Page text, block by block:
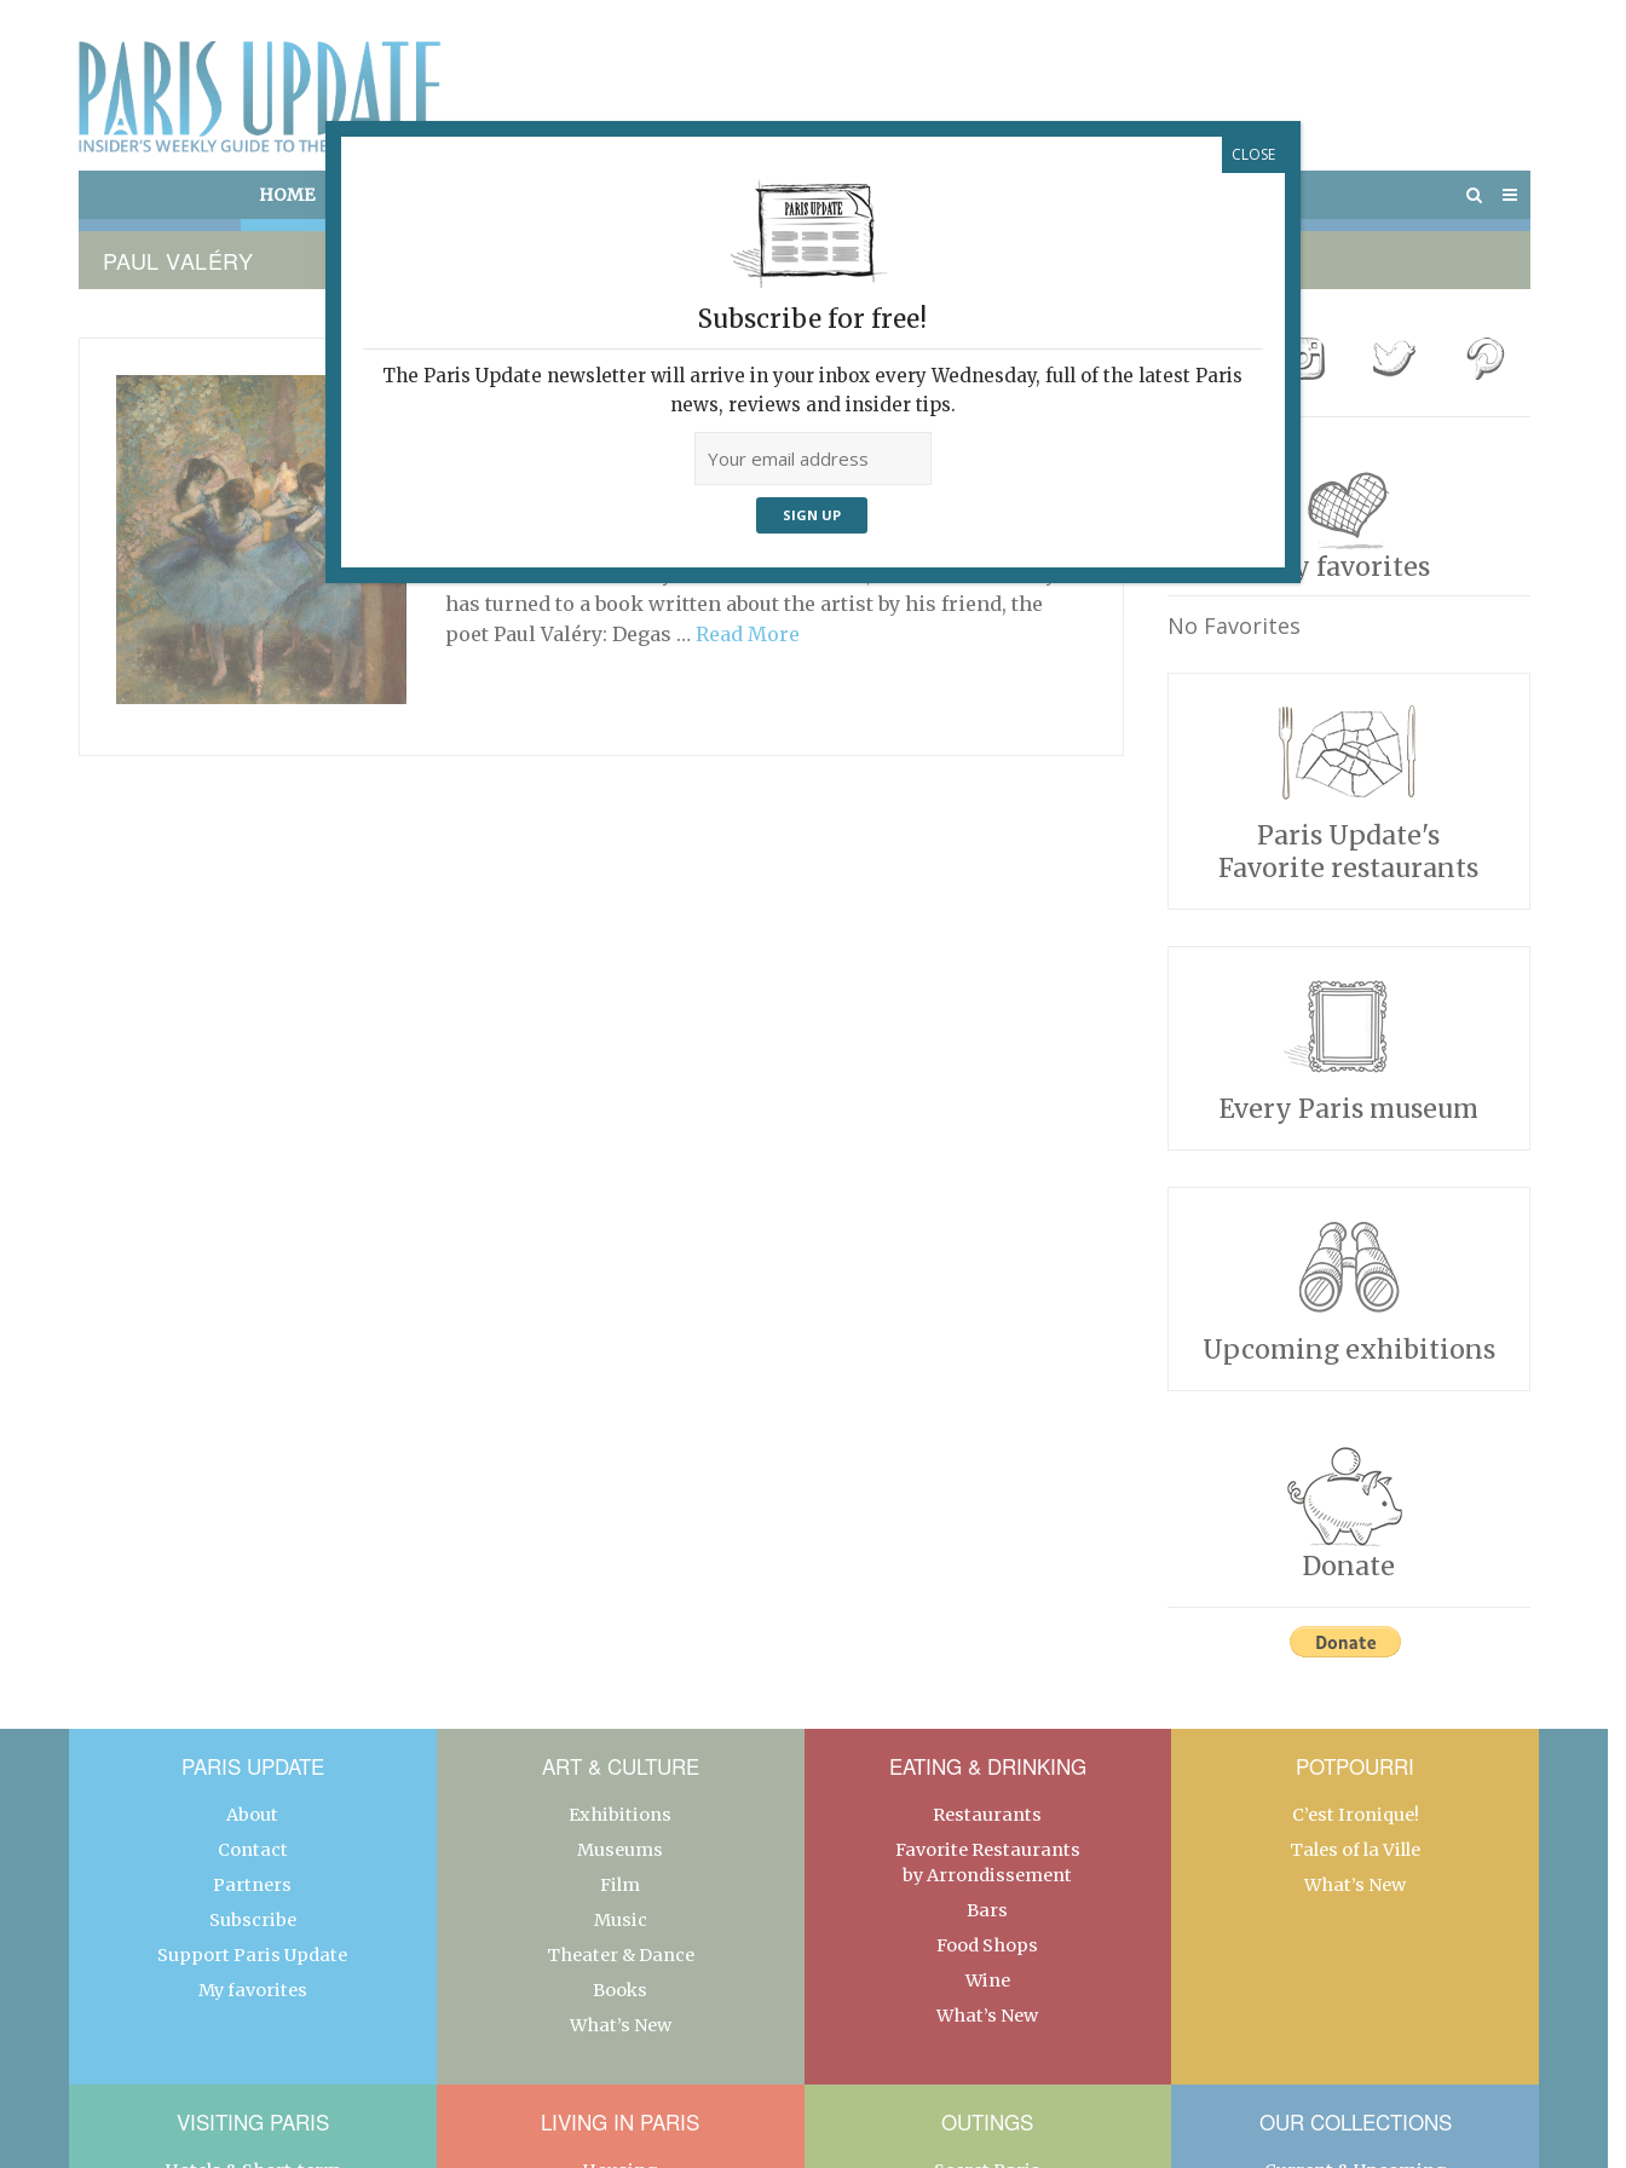
HOME POTPOURRI VISITING PARIS
PAUL VALÉRY
DEGAS DANSE DESSIN
The Artist Seen by the Poet
Heidi Ellison|Archive
hundredth anniversary of the artist’s death, the Musée d’Orsay
has turned to a book written about the artist by his friend, the
poet Paul Valéry: Degas …Read More
My favorites
No Favorites
Paris Update's
Favorite restaurants
Every Paris museum
Upcoming exhibitions
Donate
PARIS UPDATE
About
Contact
Partners
Subscribe
Support Paris Update
My favorites
ART & CULTURE
Exhibitions
Museums
Film
Music
Theater & Dance
Books
What’s New
EATING & DRINKING
Restaurants
Favorite Restaurants
by Arrondissement
Bars
Food Shops
Wine
What’s New
POTPOURRI
C’est Ironique!
Tales of la Ville
What’s New
VISITING PARIS LIVING IN PARIS OUTINGS OUR COLLECTIONS
Subscribe for free!
The Paris Update newsletter will arrive in your inbox every Wednesday, full of the latest Paris
news, reviews and insider tips.
CLOSE